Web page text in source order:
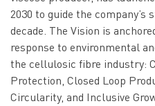
2030 to guide the
decade. The Vision is
response to environmental
the cellulosic fibre industry:
Protection, Closed Loop
Circularity, and Inclusive